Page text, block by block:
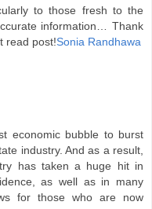
to those fresh to the
information… Thank
read post!Sonia Randhawa
economic bubble to burst
industry. And as a result,
has taken a huge hit in
as well as in many
for those who are now